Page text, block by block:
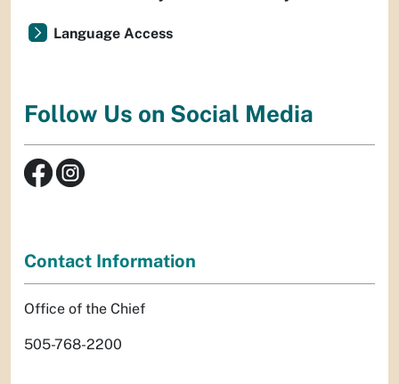
Language Access
Follow Us on Social Media
Contact Information
Office of the Chief
505-768-2200